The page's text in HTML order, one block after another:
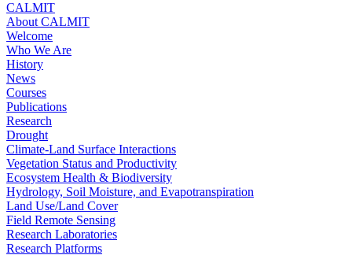
CALMIT
About CALMIT
Welcome
Who We Are
History
News
Courses
Publications
Research
Drought
Climate-Land Surface Interactions
Vegetation Status and Productivity
Ecosystem Health & Biodiversity
Hydrology, Soil Moisture, and Evapotranspiration
Land Use/Land Cover
Field Remote Sensing
Research Laboratories
Research Platforms